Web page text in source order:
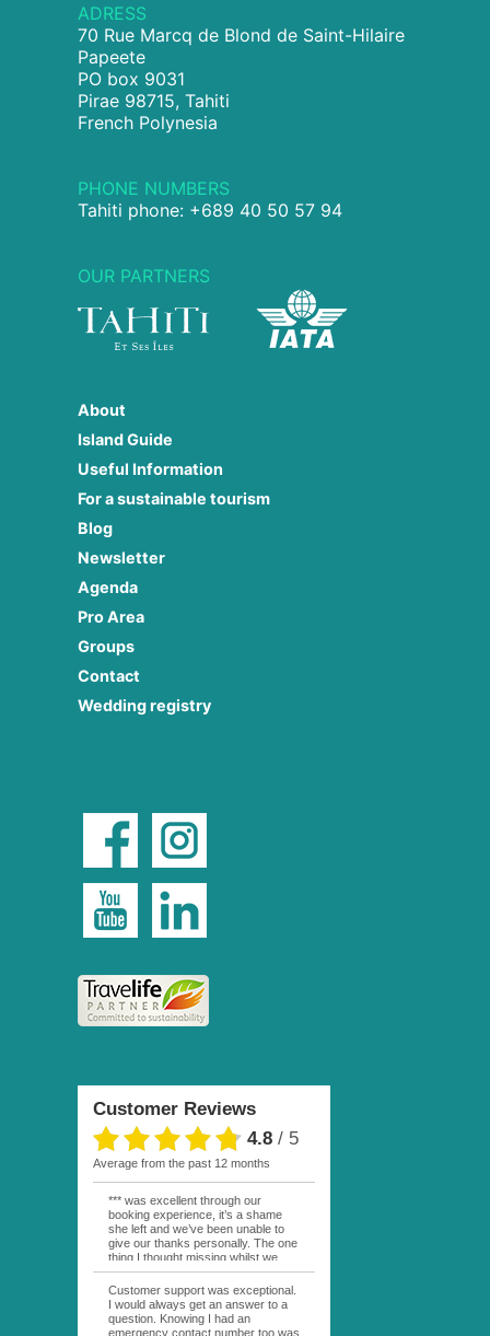
ADRESS
70 Rue Marcq de Blond de Saint-Hilaire
Papeete
PO box 9031
Pirae 98715, Tahiti
French Polynesia
PHONE NUMBERS
Tahiti phone: +689 40 50 57 94
OUR PARTNERS
About
Island Guide
Useful Information
For a sustainable tourism
Blog
Newsletter
Agenda
Pro Area
Groups
Contact
Wedding registry
Customer Reviews
4.8 / 5
average from the past 12 months
*** was excellent through our
booking experience, it’s a shame
she left and we’ve been unable to
give our thanks personally. The one
thing I thought missing whilst we
were actually in FP was contact
from anyone at Moana Voyages.
You had both our emails and the
local mobile number. I had expected
someone to ask how things were
Customer support was exceptional.
I would always get an answer to a
question. Knowing I had an
emergency contact number too was